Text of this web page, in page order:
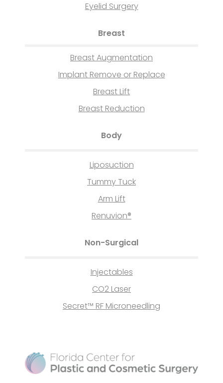
Eyelid Surgery
Breast
Breast Augmentation
Implant Remove or Replace
Breast Lift
Breast Reduction
Body
Liposuction
Tummy Tuck
Arm Lift
Renuvion®
Non-Surgical
Injectables
CO2 Laser
Secret™ RF Microneedling